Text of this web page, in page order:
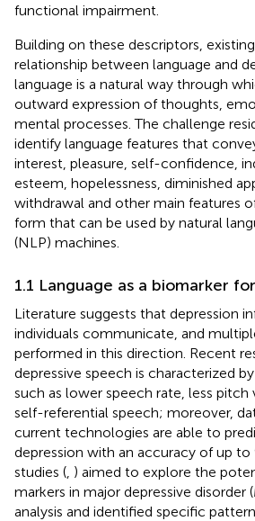
functional impairment.
Building on these descriptors,
relationship between language and
language is a natural way through
outward expression of thoughts,
mental processes. The challenge
identify language features that
interest, pleasure, self-confidence,
esteem, hopelessness, diminished
withdrawal and other main features
form that can be used by natural
(NLP) machines.
1.1 Language as a biomarker
Literature suggests that depression
individuals communicate, and
performed in this direction. Recent
depressive speech is characterized
such as lower speech rate, less pitch
self-referential speech; moreover,
current technologies are able to
depression with an accuracy of up to
studies ( ) aimed to explore the
markers in major depressive disorder
analysis and identified specific